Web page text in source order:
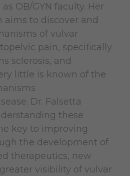
OB/GYN faculty. Her
aims to discover and
of vulvar
pain, specifically
sclerosis, and
little is known of the
Dr. Falsetta
these
key to improving
the development of
therapeutics, new
visibility of vulvar